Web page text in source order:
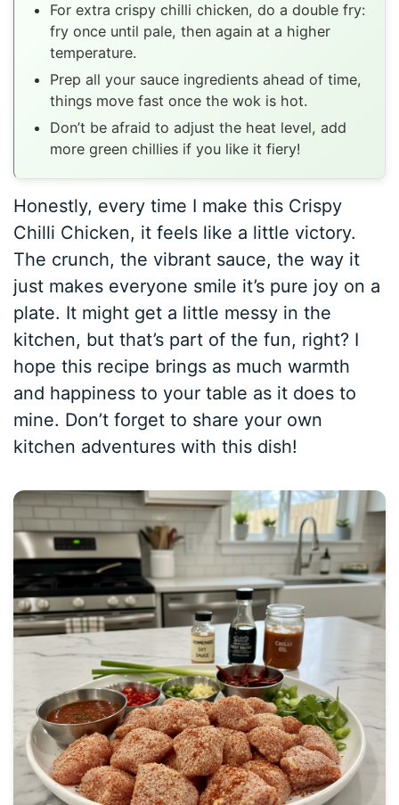
For extra crispy chilli chicken, do a double fry:
fry once until pale, then again at a higher
temperature.
Prep all your sauce ingredients ahead of time,
things move fast once the wok is hot.
Don’t be afraid to adjust the heat level, add
more green chillies if you like it fiery!
Honestly, every time I make this Crispy
Chilli Chicken, it feels like a little victory.
The crunch, the vibrant sauce, the way it
just makes everyone smile it’s pure joy on a
plate. It might get a little messy in the
kitchen, but that’s part of the fun, right? I
hope this recipe brings as much warmth
and happiness to your table as it does to
mine. Don’t forget to share your own
kitchen adventures with this dish!